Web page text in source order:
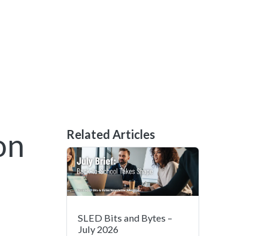
Related Articles
SLED Bits and Bytes –
July 2026